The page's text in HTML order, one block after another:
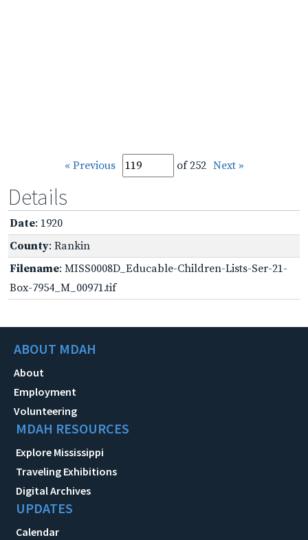
« Previous of 252 Next »
Details
Date: 1920
County: Rankin
Filename: MISS0008D_Educable-Children-Lists-Ser-21-
Box-7954_M_00971.tif
ABOUT MDAH
About
Employment
Volunteering
MDAH RESOURCES
Explore Mississippi
Traveling Exhibitions
Digital Archives
UPDATES
Calendar